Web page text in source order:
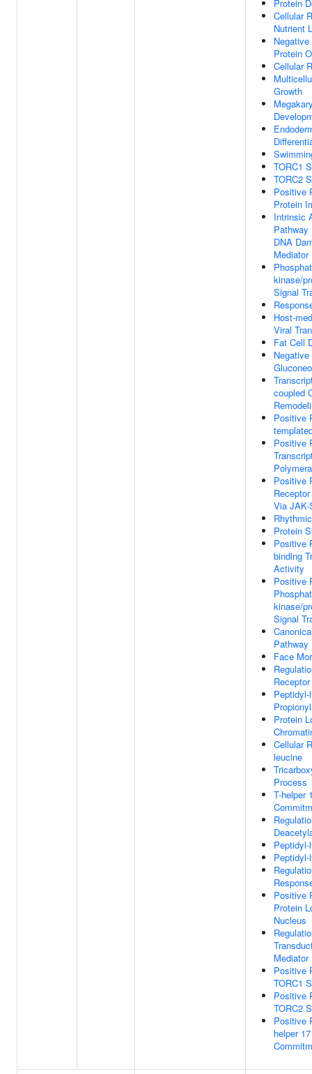
Protein
Cellular
Nutrient
Protein
Cellular
Growth
TORC1
TORC2
Positive
Protein
Intrinsic
Pathway
DNA
Mediator
kinase/
Signal
Host-
Viral
Fat Cell
coupled
Positive
Positive
Positive
Via JAK-
Protein
Positive
binding
Activity
Positive
kinase/
Signal
Pathway
Face
Protein
Cellular
leucine
Process
T-helper
Positive
Protein
Nucleus
Mediator
Positive
TORC1
Positive
TORC2
Positive
helper